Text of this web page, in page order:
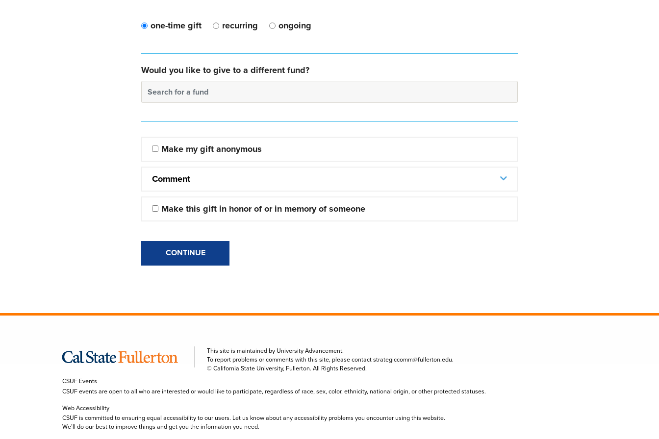
one-time gift recurring ongoing
Would you like to give to a different fund?
Search for a fund
Make my gift anonymous
Comment
Make this gift in honor of or in memory of someone
CONTINUE
This site is maintained by University Advancement.
To report problems or comments with this site, please contactstrategiccomm@fullerton.edu.
© California State University, Fullerton. All Rights Reserved.
CSUF Events
CSUF events are open to all who are interested or would like to participate, regardless of race, sex, color, ethnicity, national origin, or other protected statuses.
Web Accessibility
CSUF is committed to ensuring equal accessibility to our users. Let us know about any accessibility problems you encounter using this website.
We’ll do our best to improve things and get you the information you need.